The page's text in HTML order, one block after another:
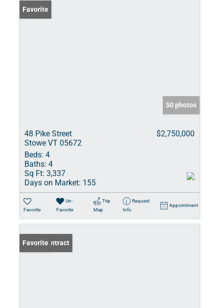
Favorite
50 photos
48 Pike Street
Stowe VT 05672
$2,750,000
Beds: 4
Baths: 4
Sq Ft: 3,337
Days on Market: 155
Favorite
Un-
Favorite
Trip
Map
Request
Info
Appointment
Under Contract
Favorite